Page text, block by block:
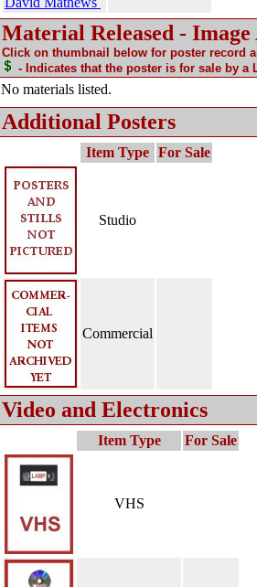
Material Released -
Click on thumbnail below for poster record
- Indicates that the poster is for sale by a
No materials listed.
Additional Posters
Item Type For Sale
Studio
Commercial
Video and Electronics
Item Type For Sale
VHS